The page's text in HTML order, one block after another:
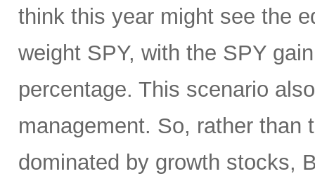
think this year might see the
weight SPY, with the SPY
percentage. This scenario
management. So, rather than
dominated by growth stocks,